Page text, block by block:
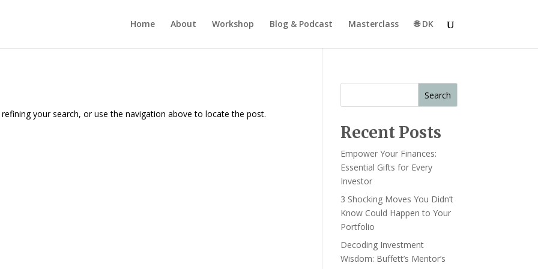
Home About Workshop Blog & Podcast Masterclass 🌐 DK
your search, or use the navigation above to locate the post.
Search
Recent Posts
Empower Your Finances:
Essential Gifts for Every
Investor
3 Shocking Moves You Didn’t
Know Could Happen to Your
Portfolio
Decoding Investment
Wisdom: Buffett’s Mentor’s